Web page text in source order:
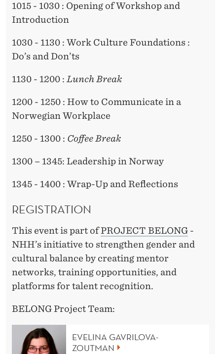
1015 - 1030 : Opening of Workshop and
Introduction
1030 - 1130 : Work Culture Foundations :
Do’s and Don’ts
1130 - 1200 : Lunch Break
1200 - 1250 : How to Communicate in a
Norwegian Workplace
1250 - 1300 : Coffee Break
1300 – 1345: Leadership in Norway
1345 - 1400 : Wrap-Up and Reflections
REGISTRATION
This event is part ofPROJECT BELONG -
NHH’s initiative to strengthen gender and
cultural balance by creating mentor
networks, training opportunities, and
platforms for talent recognition.
BELONG Project Team:
EVELINA GAVRILOVA-
ZOUTMAN